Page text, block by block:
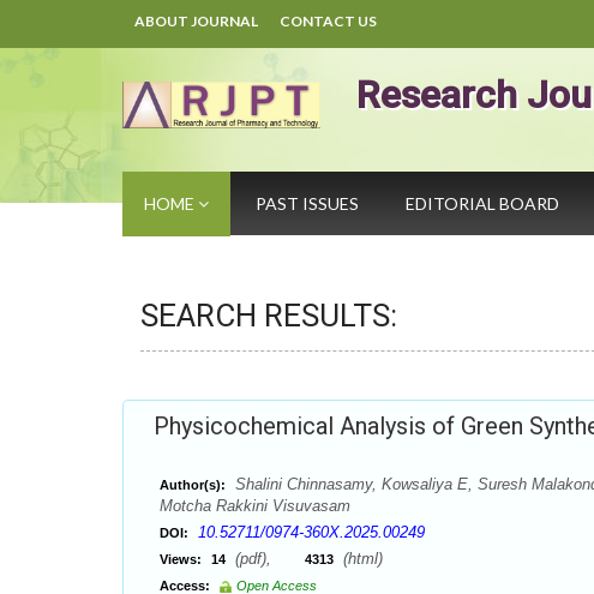
ABOUT JOURNAL CONTACT US
Research
HOME PAST ISSUES EDITORIAL BOARD
SEARCH RESULTS:
Physicochemical Analysis of Green
Author(s):
Shalini Chinnasamy, Kowsaliya E, Suresh
Motcha Rakkini Visuvasam
DOI: 10.52711/0974-360X.2025.00249
Views: 14 (pdf), 4313 (html)
Access:
Open Access